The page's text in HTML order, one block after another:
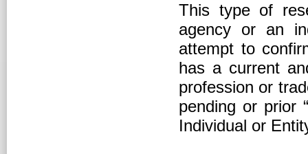
This type of
agency or an
attempt to
has a current
profession or
pending or prior
Individual or